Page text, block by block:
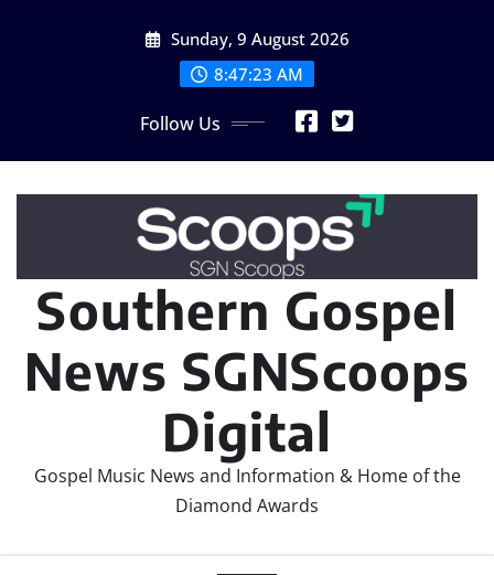
Sunday, 9 August 2026
8:47:25 AM
Follow Us
Southern Gospel
News SGNScoops
Digital
Gospel Music News and Information & Home of the
Diamond Awards